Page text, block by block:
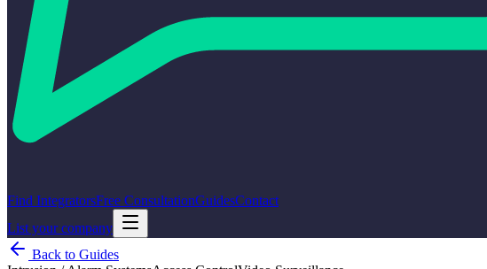
Find IntegratorsFree ConsultationGuidesContact
List your company
Back to Guides